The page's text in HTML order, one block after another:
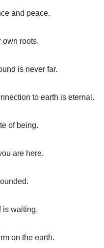
and peace.
own roots.
is never far.
to earth is eternal.
of being.
are here.
is waiting.
on the earth.